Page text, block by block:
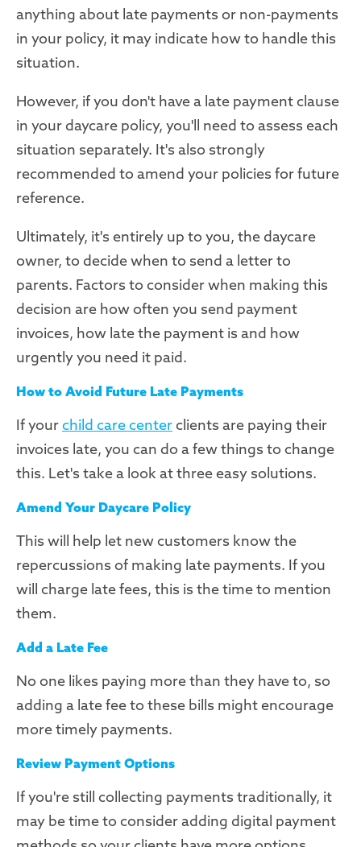
anything about late payments or non-payments
in your policy, it may indicate how to handle this
situation.
However, if you don't have a late payment clause
in your daycare policy, you'll need to assess each
situation separately. It's also strongly
recommended to amend your policies for future
reference.
Ultimately, it's entirely up to you, the daycare
owner, to decide when to send a letter to
parents. Factors to consider when making this
decision are how often you send payment
invoices, how late the payment is and how
urgently you need it paid.
How to Avoid Future Late Payments
If yourchild care centerclients are paying their
invoices late, you can do a few things to change
this. Let's take a look at three easy solutions.
Amend Your Daycare Policy
This will help let new customers know the
repercussions of making late payments. If you
will charge late fees, this is the time to mention
them.
Add a Late Fee
No one likes paying more than they have to, so
adding a late fee to these bills might encourage
more timely payments.
Review Payment Options
If you're still collecting payments traditionally, it
may be time to consider adding digital payment